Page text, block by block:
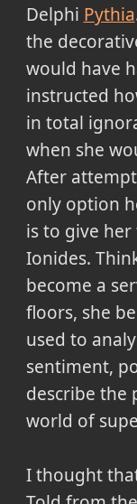
Delphi Pythia
the
would have
instructed
in total
when she
After
only option
is to give
Ionides.
become a
floors, she
used to
sentiment,
describe the
world of
I thought